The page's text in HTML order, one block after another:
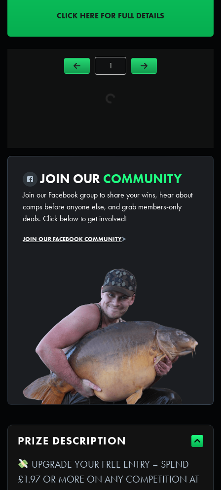
CLICK HERE FOR FULL DETAILS
Page Number
JOIN OUR COMMUNITY
Join our Facebook group to share your wins, hear about
comps before anyone else, and grab members-only
deals. Click below to get involved!
JOIN OUR FACEBOOK COMMUNITY
PRIZE DESCRIPTION
UPGRADE YOUR FREE ENTRY – SPEND
£1.97 OR MORE ON ANY COMPETITION AT